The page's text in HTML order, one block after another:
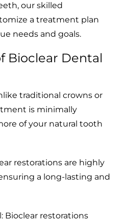
our skilled
a treatment plan
needs and goals.
Bioclear Dental
traditional crowns or
is minimally
of your natural tooth
restorations are highly
a long-lasting and
Bioclear restorations